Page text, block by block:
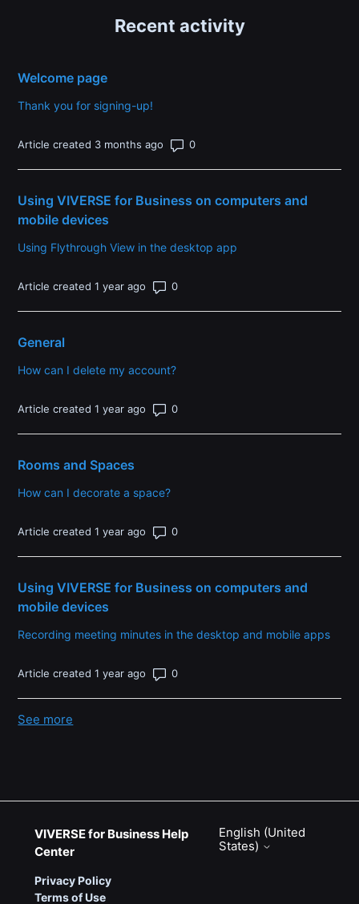
Recent activity
Welcome page
Thank you for signing-up!
Article created 3 months ago Number of comments: 0
Using VIVERSE for Business on computers and
mobile devices
Using Flythrough View in the desktop app
Article created 1 year ago Number of comments: 0
General
How can I delete my account?
Article created 1 year ago Number of comments: 0
Rooms and Spaces
How can I decorate a space?
Article created 1 year ago Number of comments: 0
Using VIVERSE for Business on computers and
mobile devices
Recording meeting minutes in the desktop and mobile apps
Article created 1 year ago Number of comments: 0
See more
VIVERSE for Business Help
Center
Privacy Policy
Terms of Use
English (United
States)